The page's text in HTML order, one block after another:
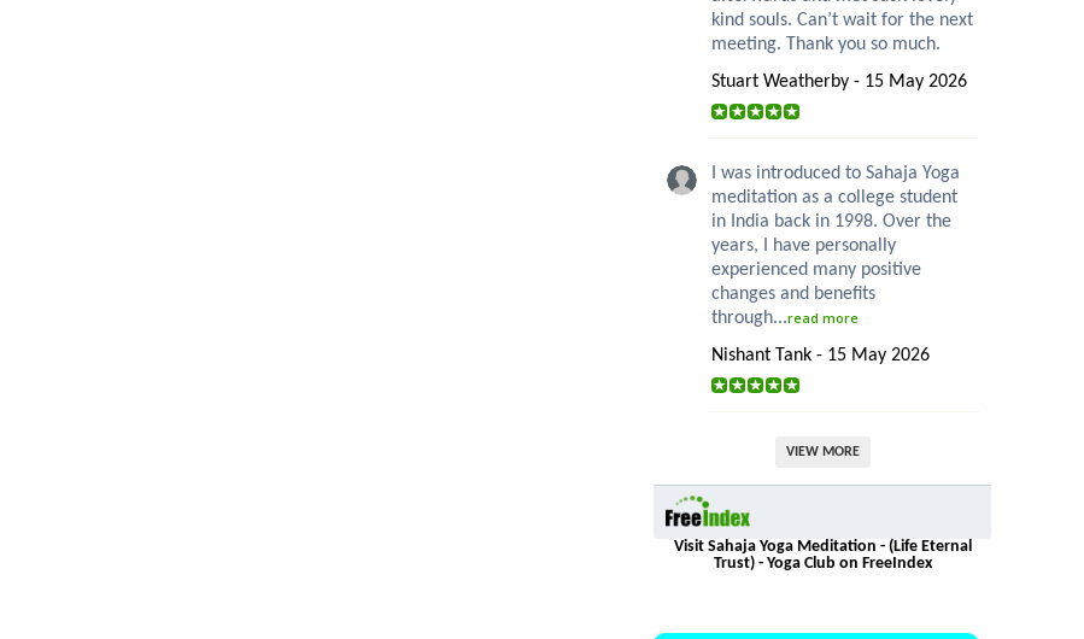
kind souls. Can’t wait for the next
meeting. Thank you so much.
Stuart Weatherby - 15 May 2026
I was introduced to Sahaja Yoga
meditation as a college student
in India back in 1998. Over the
years, I have personally
experienced many positive
changes and benefits
through...read more
Nishant Tank - 15 May 2026
VIEW MORE
Visit Sahaja Yoga Meditation - (Life Eternal
Trust) - Yoga Club on FreeIndex